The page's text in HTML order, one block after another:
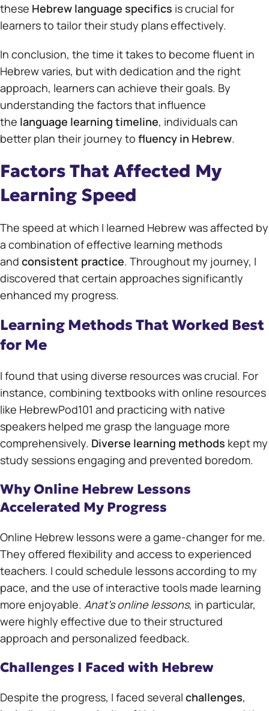
these Hebrew language specifics is crucial for
learners to tailor their study plans effectively.
In conclusion, the time it takes to become fluent in
Hebrew varies, but with dedication and the right
approach, learners can achieve their goals. By
understanding the factors that influence
the language learning timeline, individuals can
better plan their journey to fluency in Hebrew.
Factors That Affected My
Learning Speed
The speed at which I learned Hebrew was affected by
a combination of effective learning methods
and consistent practice. Throughout my journey, I
discovered that certain approaches significantly
enhanced my progress.
Learning Methods That Worked Best
for Me
I found that using diverse resources was crucial. For
instance, combining textbooks with online resources
like HebrewPod101 and practicing with native
speakers helped me grasp the language more
comprehensively. Diverse learning methods kept my
study sessions engaging and prevented boredom.
Why Online Hebrew Lessons
Accelerated My Progress
Online Hebrew lessons were a game-changer for me.
They offered flexibility and access to experienced
teachers. I could schedule lessons according to my
pace, and the use of interactive tools made learning
more enjoyable. Anat’s online lessons, in particular,
were highly effective due to their structured
approach and personalized feedback.
Challenges I Faced with Hebrew
Despite the progress, I faced several challenges,